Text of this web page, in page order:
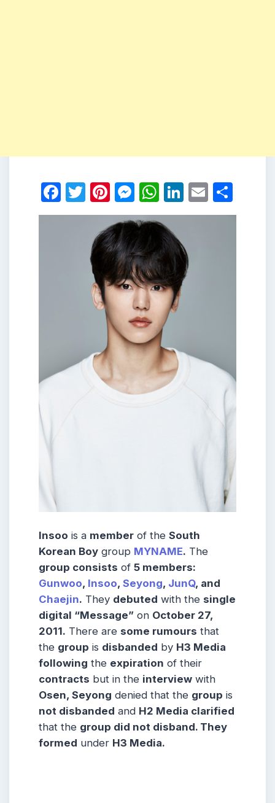
Facebook
Twitter
Pinterest
Messenger
WhatsApp
LinkedIn
Email
Insoo is a member of the South
Korean Boy group MYNAME. The
group consists of 5 members:
Gunwoo, Insoo, Seyong, JunQ, and
Chaejin. They debuted with the single
digital “Message” on October 27,
2011. There are some rumours that
the group is disbanded by H3 Media
following the expiration of their
contracts but in the interview with
Osen, Seyong denied that the group is
not disbanded and H2 Media clarified
that the group did not disband. They
formed under H3 Media.